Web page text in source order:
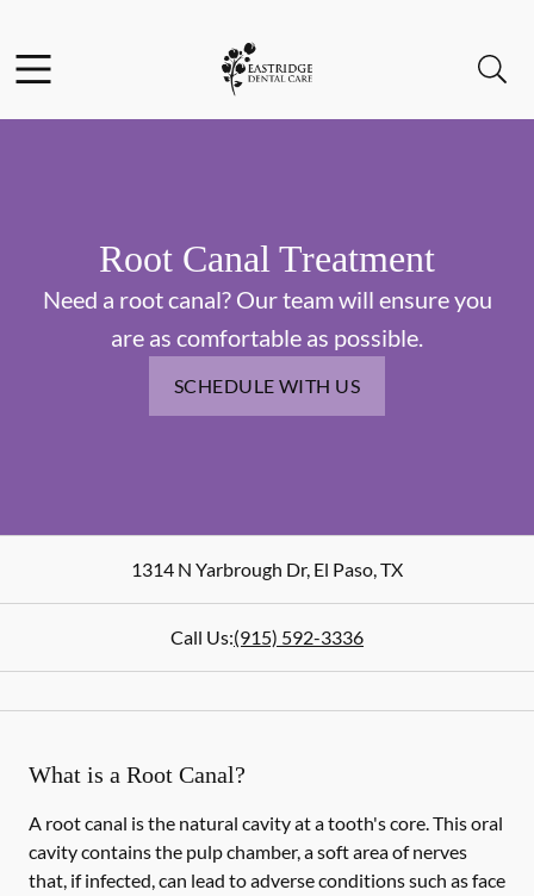
Go to Home Page
Root Canal Treatment
Need a root canal? Our team will ensure you
are as comfortable as possible.
SCHEDULE WITH US
1314 N Yarbrough Dr, El Paso,TX
Call Us:(915) 592-3336
What is a Root Canal?
A root canal is the natural cavity at a tooth's core. This oral
cavity contains the pulp chamber, a soft area of nerves
that, if infected, can lead to adverse conditions such as face